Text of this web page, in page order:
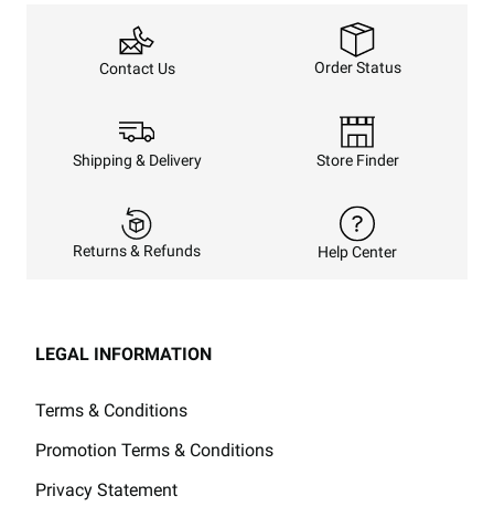
Contact Us Order Status
Shipping & Delivery Store Finder
Returns & Refunds Help Center
LEGAL INFORMATION
Terms & Conditions
Promotion Terms & Conditions
Privacy Statement